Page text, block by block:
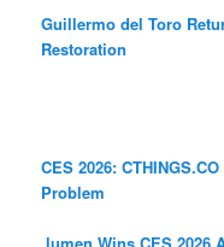
Guillermo del Toro
Restoration
CES 2026:
Problem